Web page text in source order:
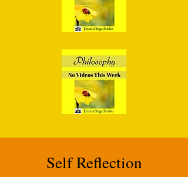
Self Reflection